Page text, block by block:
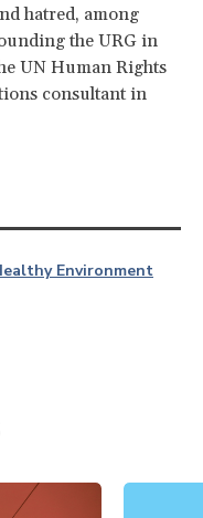
hatred, among
the URG in
UN Human Rights
consultant in
Environment